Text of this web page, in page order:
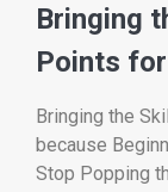
Bringing
Points
Bringing the
because
Stop Popping